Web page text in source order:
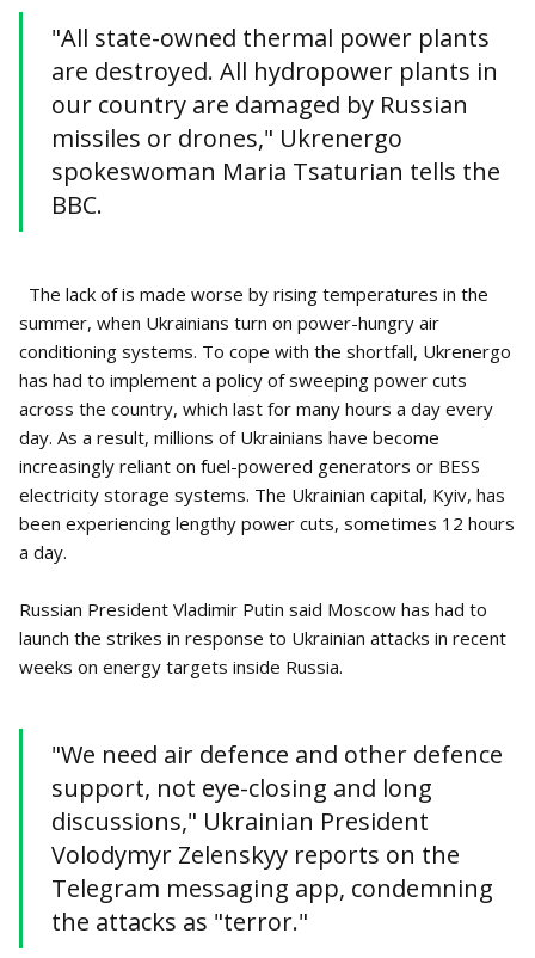
"All state-owned thermal power plants
are destroyed. All hydropower plants in
our country are damaged by Russian
missiles or drones," Ukrenergo
spokeswoman Maria Tsaturian tells the
BBC.
The lack of is made worse by rising temperatures in the
summer, when Ukrainians turn on power-hungry air
conditioning systems. To cope with the shortfall, Ukrenergo
has had to implement a policy of sweeping power cuts
across the country, which last for many hours a day every
day. As a result, millions of Ukrainians have become
increasingly reliant on fuel-powered generators or BESS
electricity storage systems. The Ukrainian capital, Kyiv, has
been experiencing lengthy power cuts, sometimes 12 hours
a day.
Russian President Vladimir Putin said Moscow has had to
launch the strikes in response to Ukrainian attacks in recent
weeks on energy targets inside Russia.
"We need air defence and other defence
support, not eye-closing and long
discussions," Ukrainian President
Volodymyr Zelenskyy reports on the
Telegram messaging app, condemning
the attacks as "terror."